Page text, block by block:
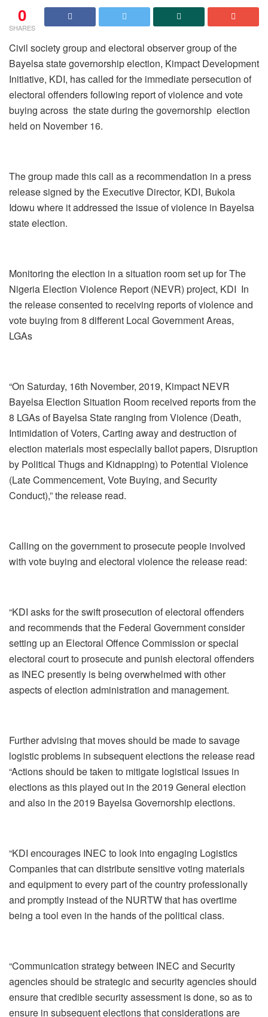
0
SHARES
Civil society group and electoral observer group of the
Bayelsa state governorship election, Kimpact Development
Initiative, KDI, has called for the immediate persecution of
electoral offenders following report of violence and vote
buying across the state during the governorship election
held on November 16.
The group made this call as a recommendation in a press
release signed by the Executive Director, KDI, Bukola
Idowu where it addressed the issue of violence in Bayelsa
state election.
Monitoring the election in a situation room set up for The
Nigeria Election Violence Report (NEVR) project, KDI In
the release consented to receiving reports of violence and
vote buying from 8 different Local Government Areas,
LGAs
“On Saturday, 16th November, 2019, Kimpact NEVR
Bayelsa Election Situation Room received reports from the
8 LGAs of Bayelsa State ranging from Violence (Death,
Intimidation of Voters, Carting away and destruction of
election materials most especially ballot papers, Disruption
by Political Thugs and Kidnapping) to Potential Violence
(Late Commencement, Vote Buying, and Security
Conduct),” the release read.
Calling on the government to prosecute people involved
with vote buying and electoral violence the release read:
“KDI asks for the swift prosecution of electoral offenders
and recommends that the Federal Government consider
setting up an Electoral Offence Commission or special
electoral court to prosecute and punish electoral offenders
as INEC presently is being overwhelmed with other
aspects of election administration and management.
Further advising that moves should be made to savage
logistic problems in subsequent elections the release read
“Actions should be taken to mitigate logistical issues in
elections as this played out in the 2019 General election
and also in the 2019 Bayelsa Governorship elections.
“KDI encourages INEC to look into engaging Logistics
Companies that can distribute sensitive voting materials
and equipment to every part of the country professionally
and promptly instead of the NURTW that has overtime
being a tool even in the hands of the political class.
“Communication strategy between INEC and Security
agencies should be strategic and security agencies should
ensure that credible security assessment is done, so as to
ensure in subsequent elections that considerations are